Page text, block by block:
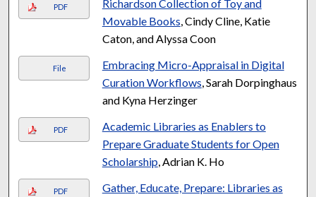
PDF
Richardson Collection of Toy and
Movable Books , Cindy Cline, Katie
Caton, and Alyssa Coon
File
Embracing Micro-Appraisal in Digital
Curation Workflows , Sarah Dorpinghaus
and Kyna Herzinger
PDF
Academic Libraries as Enablers to
Prepare Graduate Students for Open
Scholarship, Adrian K. Ho
PDF
Gather, Educate, Prepare: Libraries as